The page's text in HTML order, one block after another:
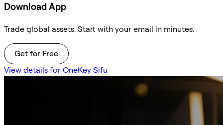
Download App
Trade global assets. Start with your email in minutes.
Get for Free
View details for OneKey Sifu